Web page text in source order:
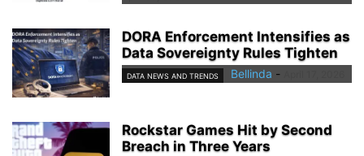
DORA Enforcement Intensifies as
Data Sovereignty Rules Tighten
DATA NEWS AND TRENDS Bellinda -
Rockstar Games Hit by Second
Breach in Three Years